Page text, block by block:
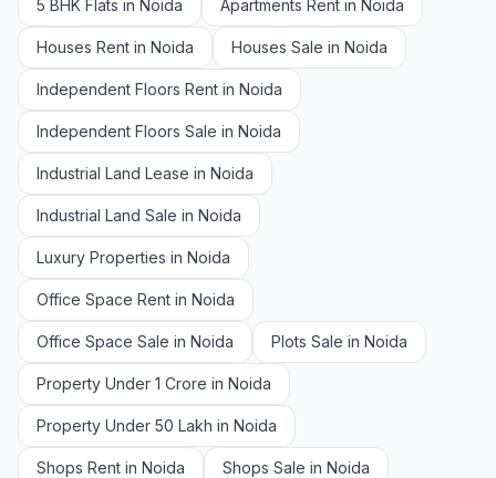
5 BHK Flats in Noida Apartments Rent in Noida
Houses Rent in Noida Houses Sale in Noida
Independent Floors Rent in Noida
Independent Floors Sale in Noida
Industrial Land Lease in Noida
Industrial Land Sale in Noida
Luxury Properties in Noida
Office Space Rent in Noida
Office Space Sale in Noida Plots Sale in Noida
Property Under 1 Crore in Noida
Property Under 50 Lakh in Noida
Shops Rent in Noida Shops Sale in Noida